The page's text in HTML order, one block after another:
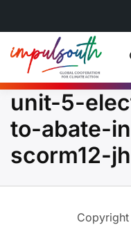
content
by
unit-5-
to-abate-
scorm12-